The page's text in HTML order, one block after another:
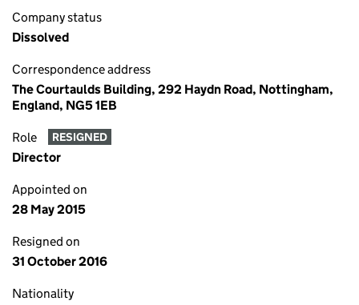
Company status
Dissolved
Correspondence address
The Courtaulds Building, 292 Haydn Road, Nottingham,
England, NG5 1EB
Role RESIGNED
Director
Appointed on
28 May 2015
Resigned on
31 October 2016
Nationality